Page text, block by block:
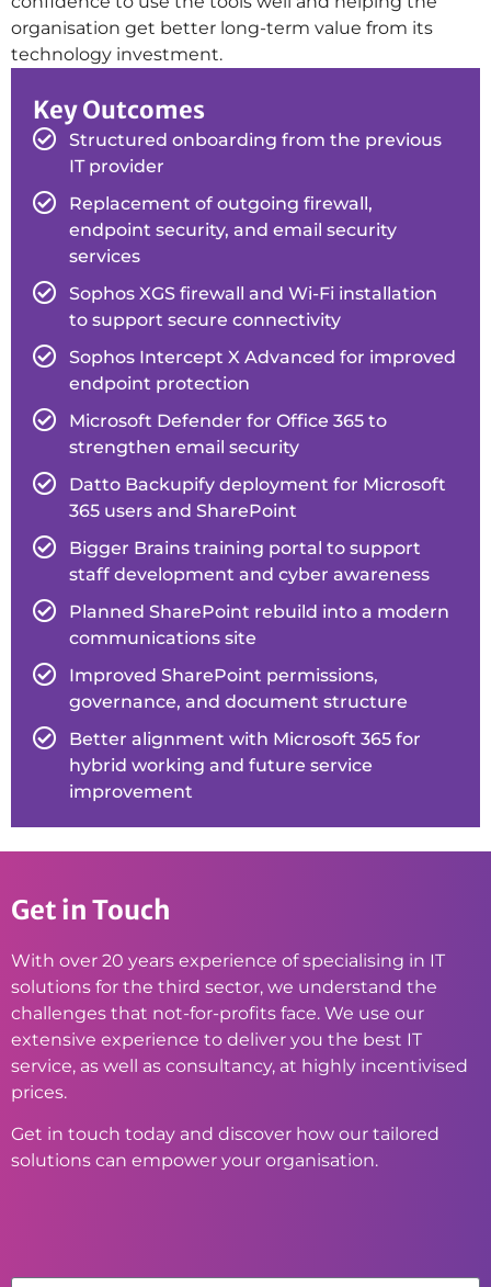
organisation get better long-term value from its
technology investment.
Key Outcomes
Structured onboarding from the previous
IT provider
Replacement of outgoing firewall,
endpoint security, and email security
services
Sophos XGS firewall and Wi-Fi installation
to support secure connectivity
Sophos Intercept X Advanced for improved
endpoint protection
Microsoft Defender for Office 365 to
strengthen email security
Datto Backupify deployment for Microsoft
365 users and SharePoint
Bigger Brains training portal to support
staff development and cyber awareness
Planned SharePoint rebuild into a modern
communications site
Improved SharePoint permissions,
governance, and document structure
Better alignment with Microsoft 365 for
hybrid working and future service
improvement
Get in Touch
With over 20 years experience of specialising in IT
solutions for the third sector, we understand the
challenges that not-for-profits face. We use our
extensive experience to deliver you the best IT
service, as well as consultancy, at highly incentivised
prices.
Get in touch today and discover how our tailored
solutions can empower your organisation.